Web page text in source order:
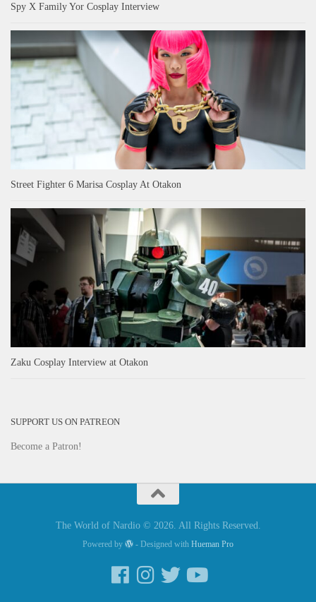
Spy X Family Yor Cosplay Interview
Street Fighter 6 Marisa Cosplay At Otakon
Zaku Cosplay Interview at Otakon
SUPPORT US ON PATREON
Become a Patron!
The World of Nardio © 2026. All Rights Reserved.
Powered by - Designed with Hueman Pro